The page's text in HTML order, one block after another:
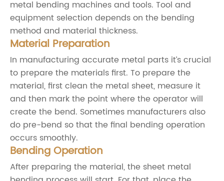
metal bending machines and tools. Tool and
equipment selection depends on the bending
method and material thickness.
Material Preparation
In manufacturing accurate metal parts it’s crucial
to prepare the materials first. To prepare the
material, first clean the metal sheet, measure it
and then mark the point where the operator will
create the bend. Sometimes manufacturers also
do pre-bend so that the final bending operation
occurs smoothly.
Bending Operation
After preparing the material, the sheet metal